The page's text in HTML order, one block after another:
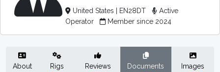
United States | EN28DT
Active
Operator
Member since 2024
About Rigs Reviews Documents Images